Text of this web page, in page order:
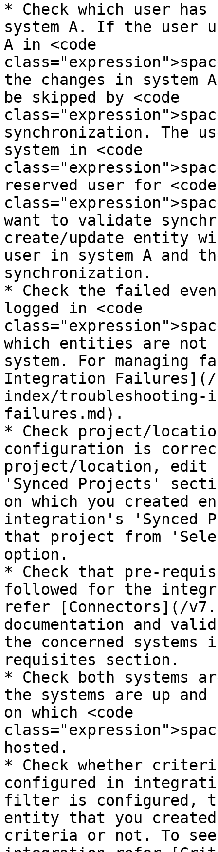
* Check which user
system A. If the user
A in <code
the changes in system
be skipped by <code
synchronization. The
system in <code
reserved user for <code
want to validate
create/update entity
user in system A and
synchronization.
* Check the failed
logged in <code
which entities are not
system. For managing
Integration Failures](/
index/troubleshooting-
failures.md).
* Check project/
configuration is
project/location, edit
'Synced Projects'
on which you created
integration's 'Synced
that project from
option.
* Check that pre-
followed for the
refer [Connectors](/
documentation and
the concerned
requisites section.
* Check both systems
the systems are up and
on which <code
hosted.
* Check whether
configured in
filter is configured,
entity that you
criteria or not. To